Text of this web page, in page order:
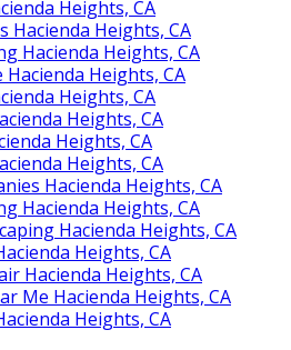
Heights, CA
Hacienda Heights, CA
Hacienda Heights, CA
Heights, CA
Heights, CA
Heights, CA
Heights, CA
Heights, CA
Hacienda Heights, CA
Hacienda Heights, CA
Hacienda Heights, CA
Heights, CA
Hacienda Heights, CA
Me Hacienda Heights, CA
Heights, CA